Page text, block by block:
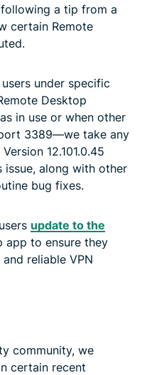
a tip from a
certain Remote
under specific
Desktop
in use or when other
3389—we take any
12.101.0.45
along with other
bug fixes.
update to the
app to ensure they
reliable VPN
community, we
certain recent